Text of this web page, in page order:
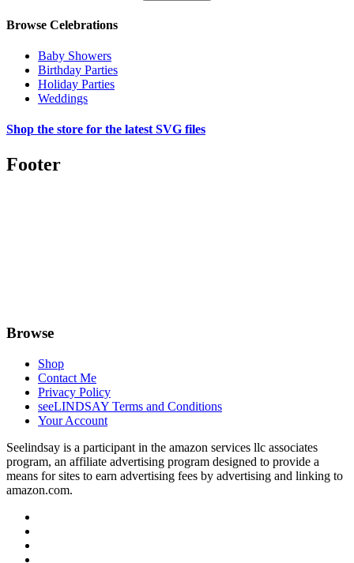
Browse Celebrations
Baby Showers
Birthday Parties
Holiday Parties
Weddings
Shop the store for the latest SVG files
Footer
Browse
Shop
Contact Me
Privacy Policy
seeLINDSAY Terms and Conditions
Your Account
Seelindsay is a participant in the amazon services llc associates
program, an affiliate advertising program designed to provide a
means for sites to earn advertising fees by advertising and linking to
amazon.com.